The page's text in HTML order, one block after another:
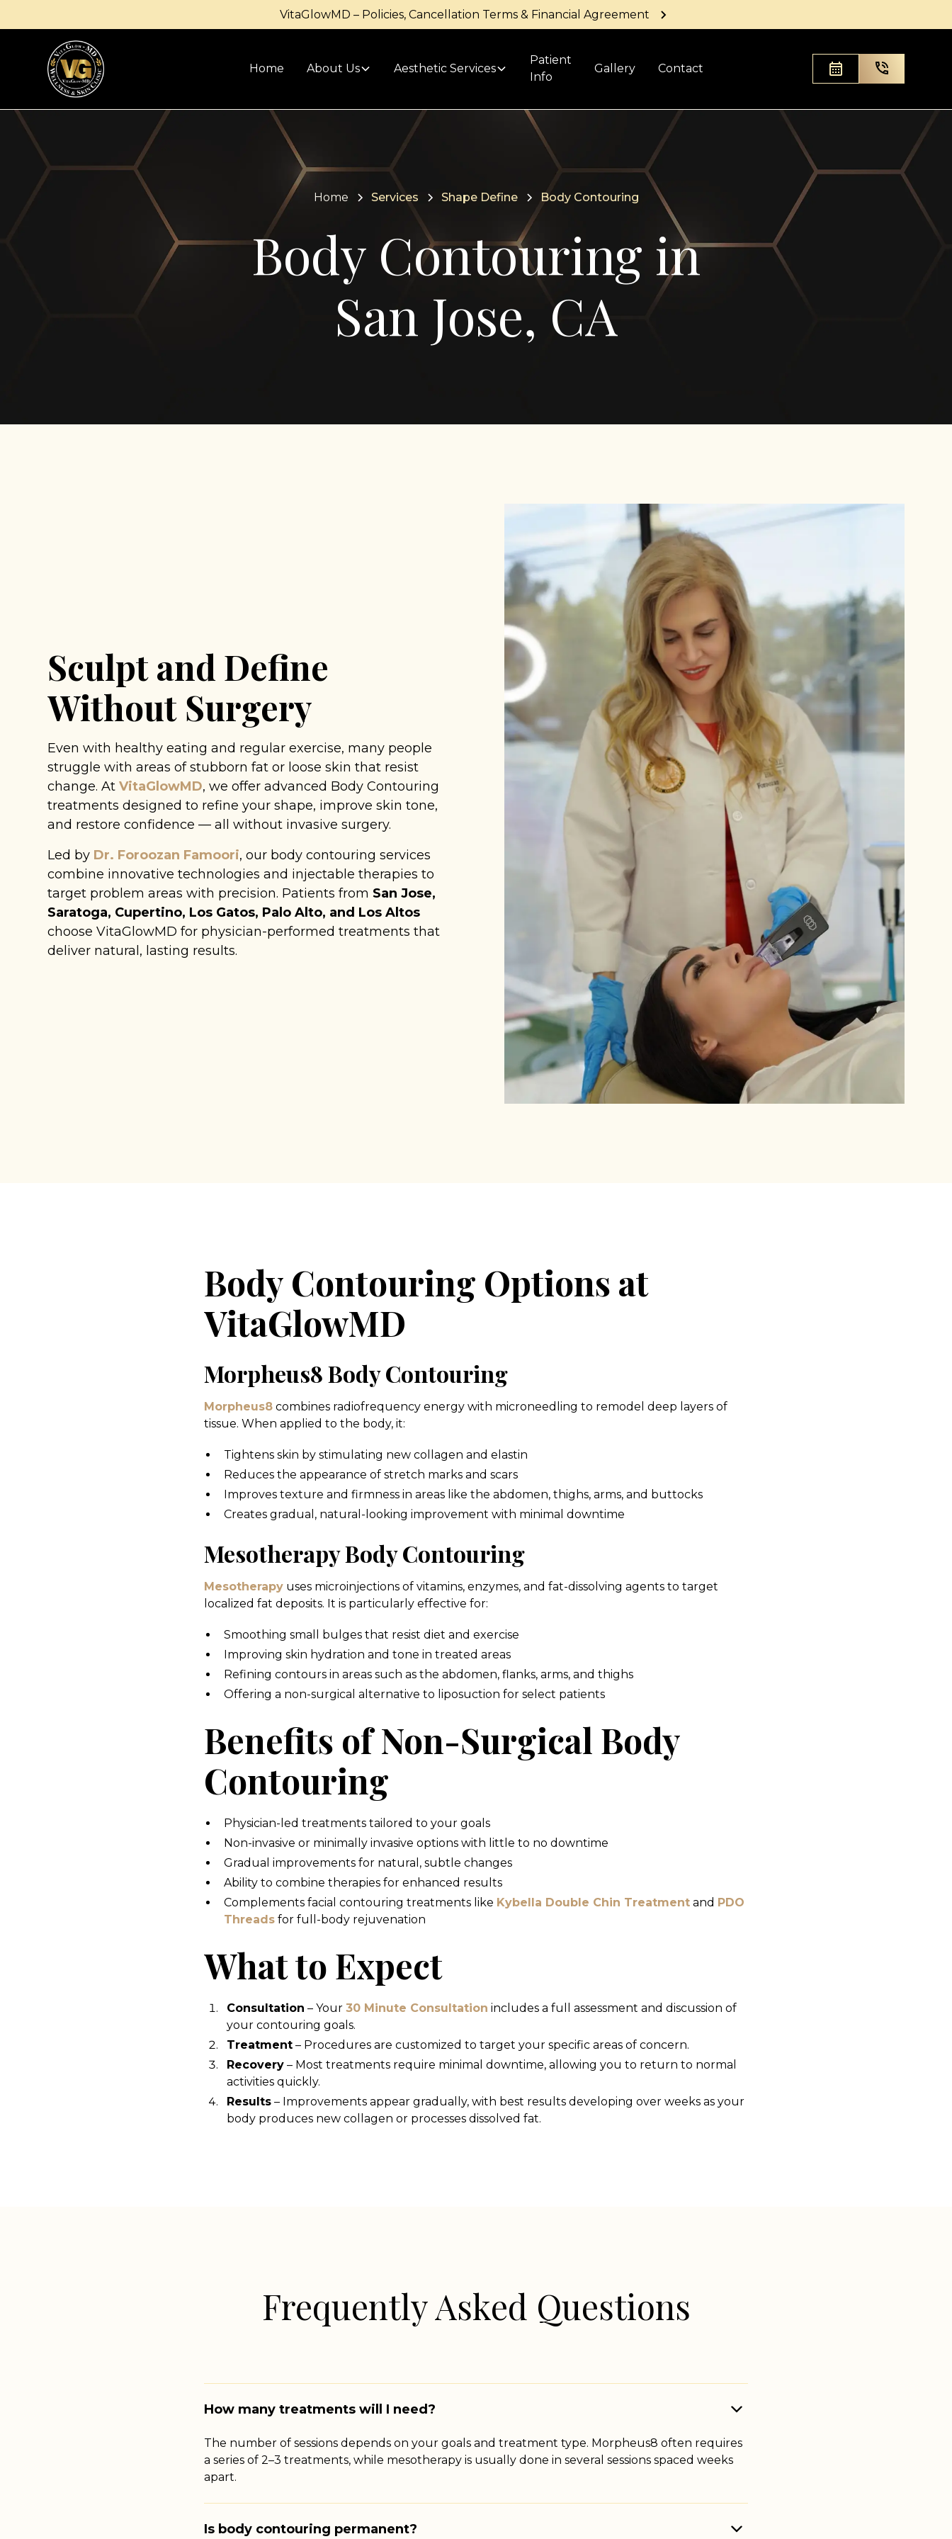
VitaGlowMD – Policies, Cancellation Terms & Financial Agreement
Home About Us Aesthetic Services
Patient
Info
Gallery Contact
Home Services Shape Define Body Contouring
Body Contouring in
San Jose, CA
Sculpt and Define
Without Surgery
Even with healthy eating and regular exercise, many people
struggle with areas of stubborn fat or loose skin that resist
change. At VitaGlowMD, we offer advanced Body Contouring
treatments designed to refine your shape, improve skin tone,
and restore confidence — all without invasive surgery.
Led by Dr. Foroozan Famoori, our body contouring services
combine innovative technologies and injectable therapies to
target problem areas with precision. Patients from San Jose,
Saratoga, Cupertino, Los Gatos, Palo Alto, and Los Altos
choose VitaGlowMD for physician-performed treatments that
deliver natural, lasting results.
Body Contouring Options at
VitaGlowMD
Morpheus8 Body Contouring
Morpheus8 combines radiofrequency energy with microneedling to remodel deep layers of
tissue. When applied to the body, it:
Tightens skin by stimulating new collagen and elastin
Reduces the appearance of stretch marks and scars
Improves texture and firmness in areas like the abdomen, thighs, arms, and buttocks
Creates gradual, natural-looking improvement with minimal downtime
Mesotherapy Body Contouring
Mesotherapy uses microinjections of vitamins, enzymes, and fat-dissolving agents to target
localized fat deposits. It is particularly effective for:
Smoothing small bulges that resist diet and exercise
Improving skin hydration and tone in treated areas
Refining contours in areas such as the abdomen, flanks, arms, and thighs
Offering a non-surgical alternative to liposuction for select patients
Benefits of Non-Surgical Body
Contouring
Physician-led treatments tailored to your goals
Non-invasive or minimally invasive options with little to no downtime
Gradual improvements for natural, subtle changes
Ability to combine therapies for enhanced results
Complements facial contouring treatments like Kybella Double Chin Treatment and PDO
Threads for full-body rejuvenation
What to Expect
Consultation – Your 30 Minute Consultation includes a full assessment and discussion of
your contouring goals.
Treatment – Procedures are customized to target your specific areas of concern.
Recovery – Most treatments require minimal downtime, allowing you to return to normal
activities quickly.
Results – Improvements appear gradually, with best results developing over weeks as your
body produces new collagen or processes dissolved fat.
Frequently Asked Questions
How many treatments will I need?
The number of sessions depends on your goals and treatment type. Morpheus8 often requires
a series of 2–3 treatments, while mesotherapy is usually done in several sessions spaced weeks
apart.
Is body contouring permanent?